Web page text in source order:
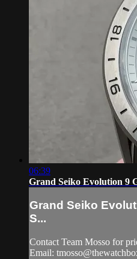
06:39
Grand Seiko Evolution 9
Grand Seiko
S...
Contact Team Mosso for
Email: